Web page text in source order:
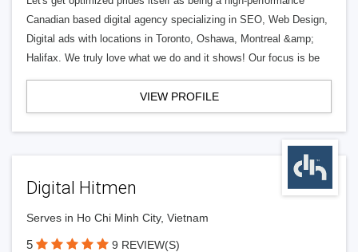
Canadian based digital agency specializing in SEO, Web Design,
Digital ads with locations in Toronto, Oshawa, Montreal &amp;
Halifax. We truly love what we do and it shows! Our focus is be
VIEW PROFILE
Digital Hitmen
Serves in Ho Chi Minh City, Vietnam
5 9 REVIEW(S)